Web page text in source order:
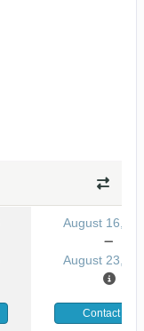
August 16,
August 23,
Contact Us